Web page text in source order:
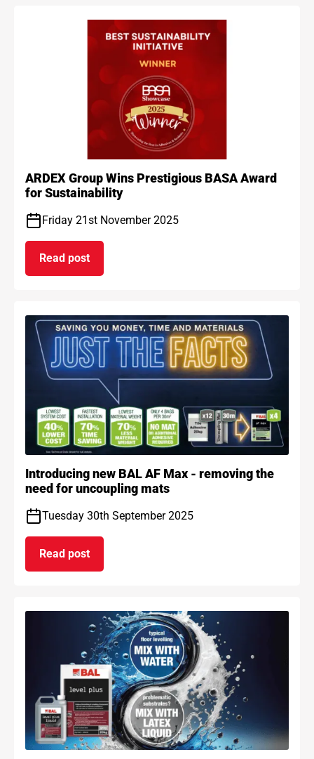
ARDEX Group Wins Prestigious BASA Award
for Sustainability
Friday 21st November 2025
Read post
on ARDEX Group Wins Prestigious BASA Award
Introducing new BAL AF Max - removing the
need for uncoupling mats
Tuesday 30th September 2025
Read post
on Introducing new BAL AF Max - removing the